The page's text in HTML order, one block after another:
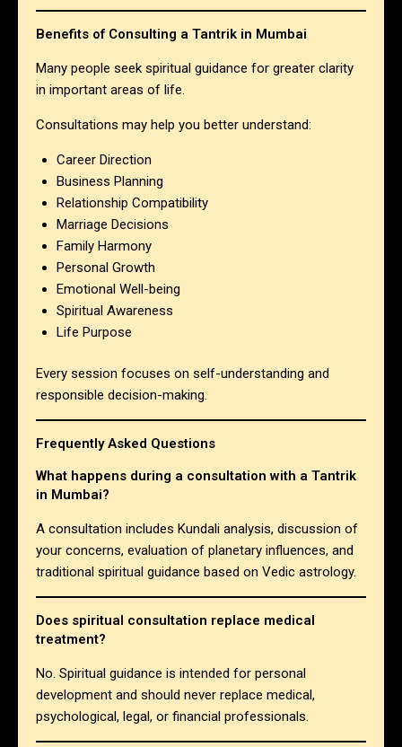
Benefits of Consulting a Tantrik in Mumbai
Many people seek spiritual guidance for greater clarity
in important areas of life.
Consultations may help you better understand:
Career Direction
Business Planning
Relationship Compatibility
Marriage Decisions
Family Harmony
Personal Growth
Emotional Well-being
Spiritual Awareness
Life Purpose
Every session focuses on self-understanding and
responsible decision-making.
Frequently Asked Questions
What happens during a consultation with a Tantrik
in Mumbai?
A consultation includes Kundali analysis, discussion of
your concerns, evaluation of planetary influences, and
traditional spiritual guidance based on Vedic astrology.
Does spiritual consultation replace medical
treatment?
No. Spiritual guidance is intended for personal
development and should never replace medical,
psychological, legal, or financial professionals.